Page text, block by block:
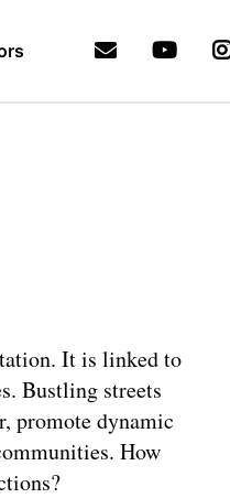
It is linked to
Bustling streets
promote dynamic
How